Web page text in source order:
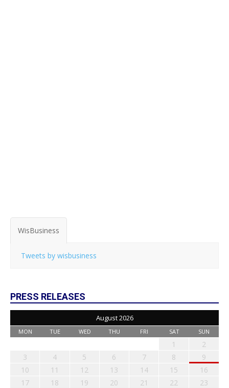
WisBusiness
Tweets by wisbusiness
PRESS RELEASES
August 2026
MON TUE WED THU FRI SAT SUN
1
2
3
4 5 6 7 8
9
10
11 12 13 14 15
16
17
18 19 20 21 22
23